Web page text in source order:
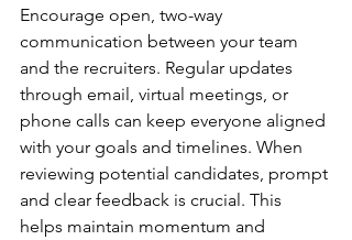
Encourage open, two-way
communication between your team
and the recruiters. Regular updates
through email, virtual meetings, or
phone calls can keep everyone aligned
with your goals and timelines. When
reviewing potential candidates, prompt
and clear feedback is crucial. This
helps maintain momentum and